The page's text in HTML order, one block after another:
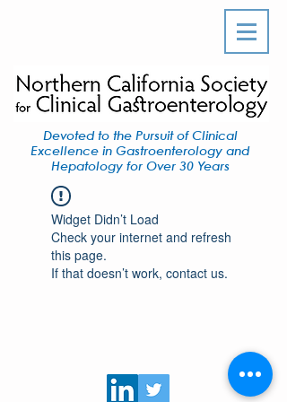
Devoted to the Pursuit of Clinical
Excellence in Gastroenterology and
Hepatology for Over 30 Years
Widget Didn’t Load
Check your internet and refresh
this page.
If that doesn’t work, contact us.